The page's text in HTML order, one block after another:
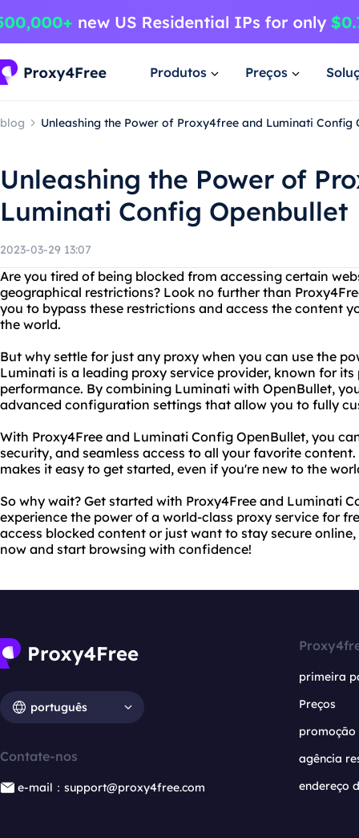
Produtos Preços
blog Unleashing the Power of Proxy4free and Luminati Config
Unleashing the Power of
Luminati Config Openbullet
2023-03-29 13:07
Are you tired of being blocked from accessing certain
geographical restrictions? Look no further than
you to bypass these restrictions and access the content
the world.
But why settle for just any proxy when you can use the
Luminati is a leading proxy service provider, known for
performance. By combining Luminati with OpenBullet,
advanced configuration settings that allow you to fully
With Proxy4Free and Luminati Config OpenBullet, you
security, and seamless access to all your favorite
makes it easy to get started, even if you're new to the
So why wait? Get started with Proxy4Free and Luminati
experience the power of a world-class proxy service for
access blocked content or just want to stay secure
now and start browsing with confidence!
português
Contate-nos
e-mail：support@proxy4free.com
primeira
Preços
promoção
agência
endereço